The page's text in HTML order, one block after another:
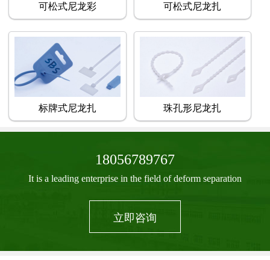
可松式尼龙彩 可松式尼龙扎
标牌式尼龙扎 珠孔形尼龙扎
18056789767
It is a leading enterprise in the field of deform separation
立即咨询